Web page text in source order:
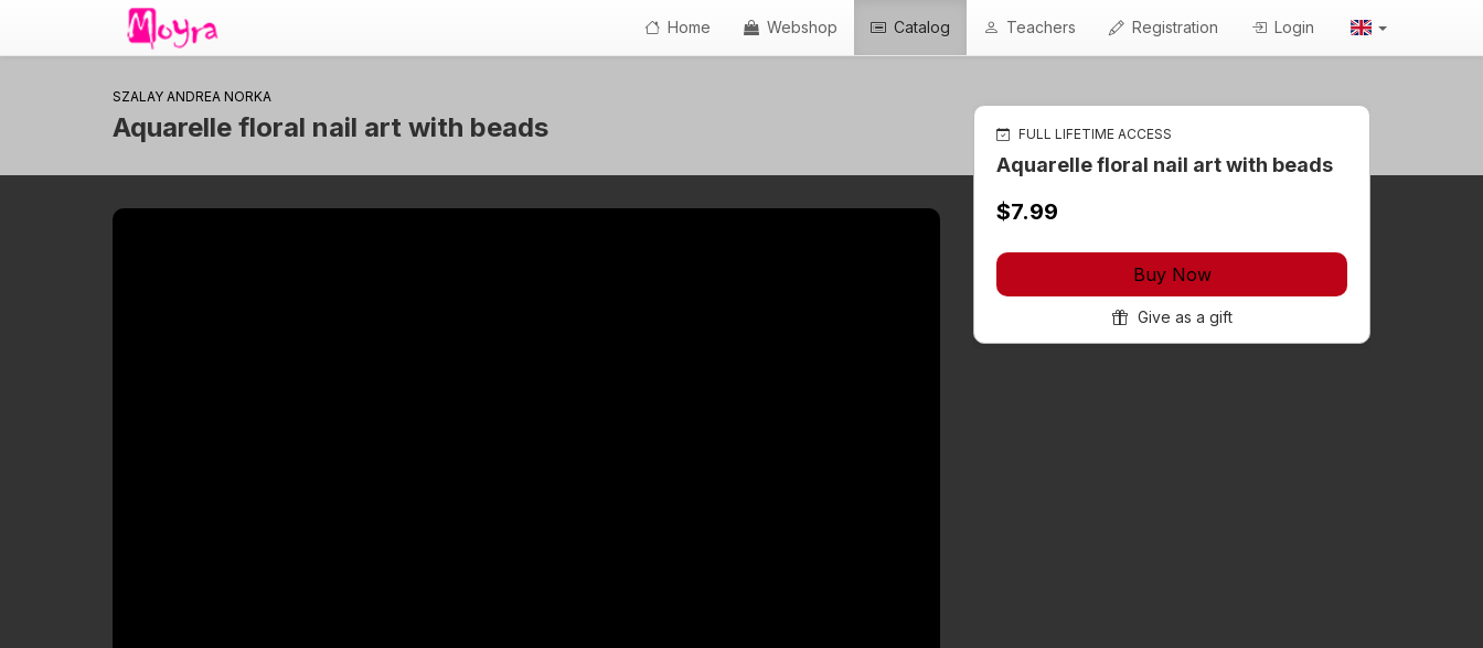
Home Webshop Catalog Teachers Registration Login
SZALAY ANDREA NORKA
Aquarelle floral nail art with beads FULL LIFETIME ACCESS
Aquarelle floral nail art with beads
$7.99
Buy Now
Give as a gift